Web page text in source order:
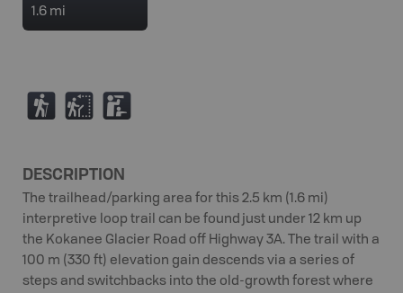
1.6 mi
( J K
DESCRIPTION
The trailhead/parking area for this 2.5 km (1.6 mi)
interpretive loop trail can be found just under 12 km up
the Kokanee Glacier Road off Highway 3A. The trail with a
100 m (330 ft) elevation gain descends via a series of
steps and switchbacks into the old-growth forest where